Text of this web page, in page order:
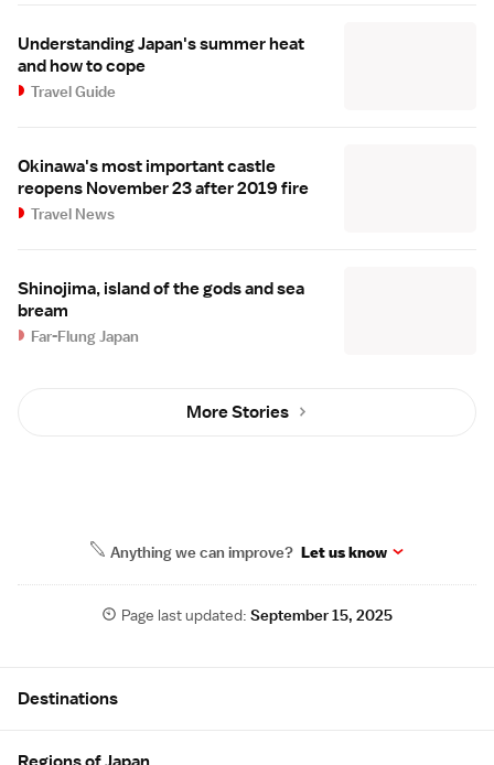
Understanding Japan's summer heat
and how to cope
Travel Guide
Okinawa's most important castle
reopens November 23 after 2019 fire
Travel News
Shinojima, island of the gods and sea
bream
Far-Flung Japan
More Stories
Anything we can improve? Let us know
Page last updated: September 15, 2025
Destinations